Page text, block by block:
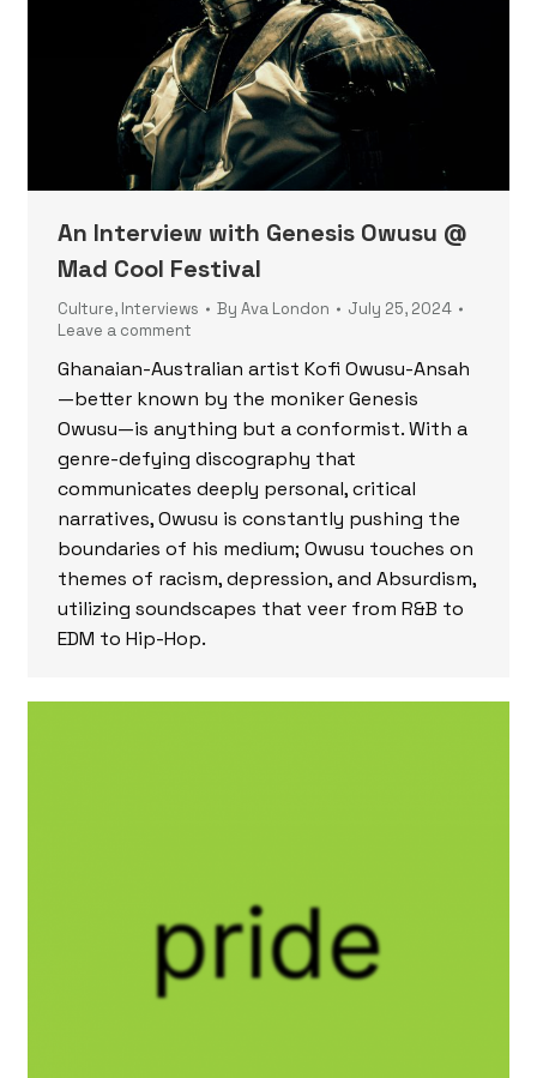
An Interview with Genesis Owusu @
Mad Cool Festival
Culture, Interviews By Ava London
July 25, 2024
Leave a comment
Ghanaian-Australian artist Kofi Owusu-Ansah
—better known by the moniker Genesis
Owusu—is anything but a conformist. With a
genre-defying discography that
communicates deeply personal, critical
narratives, Owusu is constantly pushing the
boundaries of his medium; Owusu touches on
themes of racism, depression, and Absurdism,
utilizing soundscapes that veer from R&B to
EDM to Hip-Hop.